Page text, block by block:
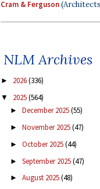
Cram & Ferguson
NLM Archives
► 2026(336)
▼ 2025(564)
► December 2025(55)
► November 2025(47)
► October 2025(44)
► September 2025(47)
► August 2025(48)